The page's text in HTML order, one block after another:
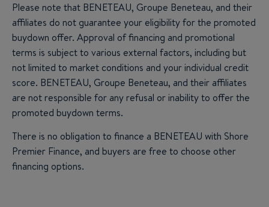
Please note that BENETEAU, Groupe Beneteau, and their
affiliates do not guarantee your eligibility for the promoted
buydown offer. Approval of financing and promotional
terms is subject to various external factors, including but
not limited to market conditions and your individual credit
score. BENETEAU, Groupe Beneteau, and their affiliates
are not responsible for any refusal or inability to offer the
promoted buydown terms.
There is no obligation to finance a BENETEAU with Shore
Premier Finance, and buyers are free to choose other
financing options.